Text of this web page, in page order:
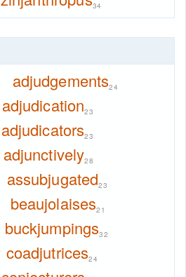
34
adjudgements24
adjudication23
adjudicators23
adjunctively28
assubjugated23
beaujolaises21
buckjumpings32
coadjutrices24